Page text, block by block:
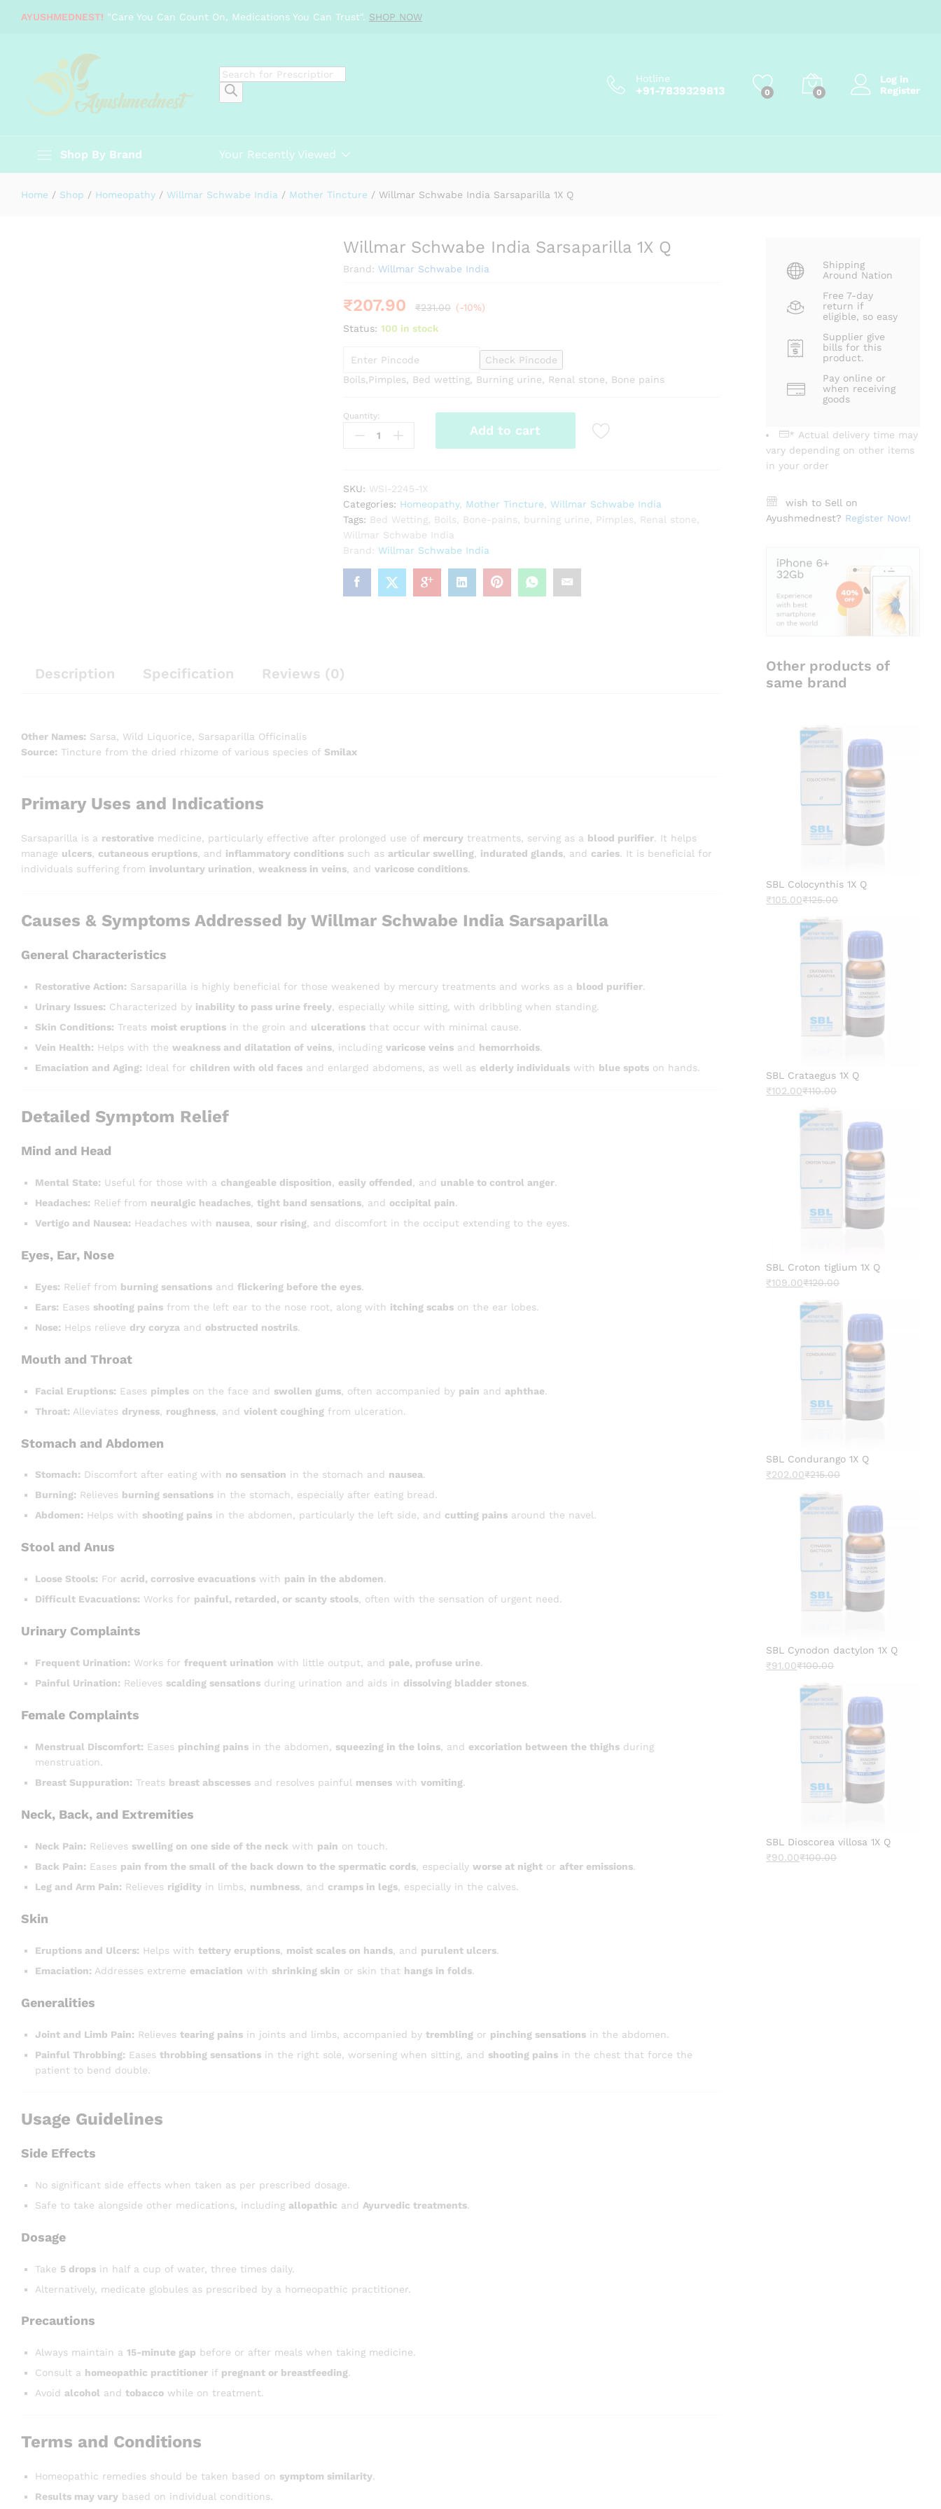
AYUSHMEDNEST! "Care You Can Count On, Medications You Can Trust". SHOP NOW
Products
search
Hotline
+91-7839329813 0 0
Log in
Register
Shop By Brand Your Recently Viewed
Home / Shop / Homeopathy / Willmar Schwabe India / Mother Tincture / Willmar Schwabe India Sarsaparilla 1X Q
Willmar Schwabe India Sarsaparilla 1X Q
Brand: Willmar Schwabe India
₹207.90 ₹231.00 (-10%)
Status: 100 in stock
Check Pincode
Boils,Pimples, Bed wetting, Burning urine, Renal stone, Bone pains
Willmar
Schwabe
Q
quantity
Quantity:
Add to cart
SKU: WSI-2245-1X
Categories: Homeopathy, Mother Tincture, Willmar Schwabe India
Tags: Bed Wetting, Boils, Bone-pains, burning urine, Pimples, Renal stone,
Willmar Schwabe India
Brand: Willmar Schwabe India
Description Specification Reviews (0)
Other Names: Sarsa, Wild Liquorice, Sarsaparilla Officinalis
Source: Tincture from the dried rhizome of various species of Smilax
Primary Uses and Indications
Sarsaparilla is a restorative medicine, particularly effective after prolonged use of mercury treatments, serving as a blood purifier. It helps
manage ulcers cutaneous eruptions , and inflammatory conditions such as articular swelling indurated glands , and caries. It is beneficial for
individuals suffering from involuntary urination weakness in veins , and varicose conditions.
Causes & Symptoms Addressed by Willmar Schwabe India Sarsaparilla
General Characteristics
Restorative Action: Sarsaparilla is highly beneficial for those weakened by mercury treatments and works as a blood purifier.
Urinary Issues: Characterized by inability to pass urine freely , especially while sitting, with dribbling when standing.
Skin Conditions: Treats moist eruptions in the groin and ulcerations that occur with minimal cause.
Vein Health: Helps with the weakness and dilatation of veins , including varicose veins and hemorrhoids.
Emaciation and Aging: Ideal for children with old faces and enlarged abdomens, as well as elderly individuals with blue spots on hands.
Detailed Symptom Relief
Mind and Head
Mental State: Useful for those with a changeable disposition easily offended , and unable to control anger.
Headaches: Relief from neuralgic headaches tight band sensations , and occipital pain.
Vertigo and Nausea: Headaches with nausea sour rising , and discomfort in the occiput extending to the eyes.
Eyes, Ear, Nose
Eyes: Relief from burning sensations and flickering before the eyes.
Ears: Eases shooting pains from the left ear to the nose root, along with itching scabs on the ear lobes.
Nose: Helps relieve dry coryza and obstructed nostrils.
Mouth and Throat
Facial Eruptions: Eases pimples on the face and swollen gums , often accompanied by pain and aphthae.
Throat: Alleviates dryness roughness , and violent coughing from ulceration.
Stomach and Abdomen
Stomach: Discomfort after eating with no sensation in the stomach and nausea.
Burning: Relieves burning sensations in the stomach, especially after eating bread.
Abdomen: Helps with shooting pains in the abdomen, particularly the left side, and cutting pains around the navel.
Stool and Anus
Loose Stools: For acrid, corrosive evacuations with pain in the abdomen.
Difficult Evacuations: Works for painful, retarded, or scanty stools, often with the sensation of urgent need.
Urinary Complaints
Frequent Urination: Works for frequent urination with little output, and pale, profuse urine.
Painful Urination: Relieves scalding sensations during urination and aids in dissolving bladder stones.
Female Complaints
Menstrual Discomfort: Eases pinching pains in the abdomen, squeezing in the loins , and excoriation between the thighs during
menstruation.
Breast Suppuration: Treats breast abscesses and resolves painful menses with vomiting.
Neck, Back, and Extremities
Neck Pain: Relieves swelling on one side of the neck with pain on touch.
Back Pain: Eases pain from the small of the back down to the spermatic cords , especially worse at night or after emissions.
Leg and Arm Pain: Relieves rigidity in limbs, numbness , and cramps in legs , especially in the calves.
Skin
Eruptions and Ulcers: Helps with tettery eruptions moist scales on hands , and purulent ulcers.
Emaciation: Addresses extreme emaciation with shrinking skin or skin that hangs in folds.
Generalities
Joint and Limb Pain: Relieves tearing pains in joints and limbs, accompanied by trembling or pinching sensations in the abdomen.
Painful Throbbing: Eases throbbing sensations in the right sole, worsening when sitting, and shooting pains in the chest that force the
patient to bend double.
Usage Guidelines
Side Effects
No significant side effects when taken as per prescribed dosage.
Safe to take alongside other medications, including allopathic and Ayurvedic treatments.
Dosage
Take 5 drops in half a cup of water, three times daily.
Alternatively, medicate globules as prescribed by a homeopathic practitioner.
Precautions
Always maintain a 15-minute gap before or after meals when taking medicine.
Consult a homeopathic practitioner if pregnant or breastfeeding.
Avoid alcohol and tobacco while on treatment.
Terms and Conditions
Homeopathic remedies should be taken based on symptom similarity.
Results may vary based on individual conditions.
Shipping
Around Nation
Free 7-day
return if
eligible, so easy
Supplier give
bills for this
product.
Pay online or
when receiving
goods
* Actual delivery time may
vary depending on other items
in your order
wish to Sell on
Ayushmednest? Register Now!
Other products of
same brand
SBL Colocynthis 1X Q
₹105.00₹125.00
SBL Crataegus 1X Q
₹102.00₹110.00
SBL Croton tiglium 1X Q
₹109.00₹120.00
SBL Condurango 1X Q
₹202.00₹215.00
SBL Cynodon dactylon 1X Q
₹91.00₹100.00
SBL Dioscorea villosa 1X Q
₹90.00₹100.00
Description Specification Reviews (0)